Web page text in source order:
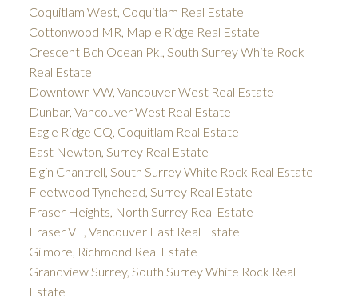
Coquitlam West, Coquitlam Real Estate
Cottonwood MR, Maple Ridge Real Estate
Crescent Bch Ocean Pk., South Surrey White Rock
Real Estate
Downtown VW, Vancouver West Real Estate
Dunbar, Vancouver West Real Estate
Eagle Ridge CQ, Coquitlam Real Estate
East Newton, Surrey Real Estate
Elgin Chantrell, South Surrey White Rock Real Estate
Fleetwood Tynehead, Surrey Real Estate
Fraser Heights, North Surrey Real Estate
Fraser VE, Vancouver East Real Estate
Gilmore, Richmond Real Estate
Grandview Surrey, South Surrey White Rock Real
Estate